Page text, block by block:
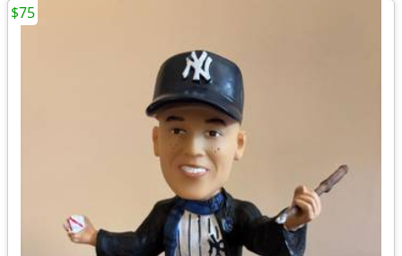
$75